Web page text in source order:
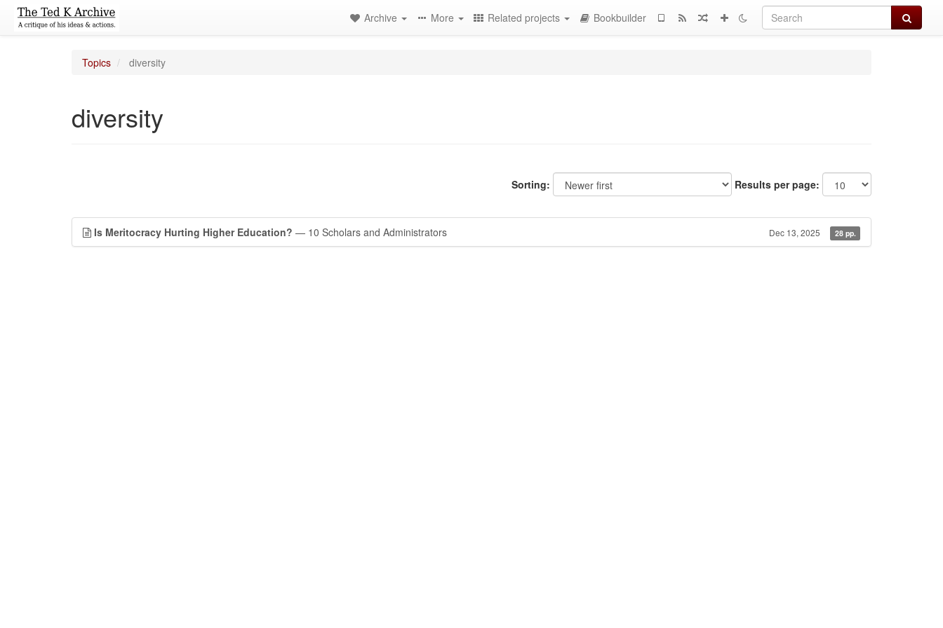
Search
Archive More Related projects Bookbuilder
Topics diversity
diversity
Sorting: Results per page:
Is Meritocracy Hurting Higher Education? — 10 Scholars and Administrators Dec 13, 2025 28 pp.